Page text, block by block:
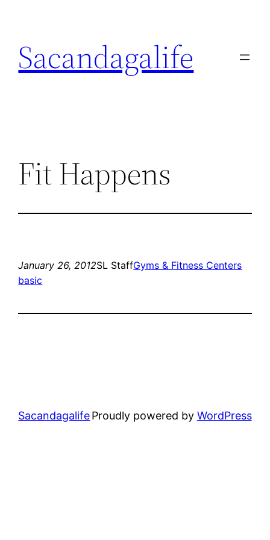
content
Sacandagalife
Fit Happens
January 26, 2012SL StaffGyms & Fitness Centers
basic
SacandagalifeProudly powered by WordPress